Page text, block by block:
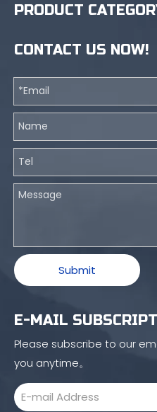
PRODUCT
CONTACT US NOW!
Submit
E-MAIL
Please subscribe to our
you anytime。